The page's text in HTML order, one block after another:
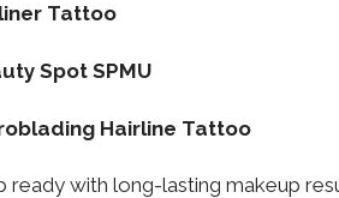
Tattoo
Spot SPMU
Hairline Tattoo
ready with long-lasting makeup